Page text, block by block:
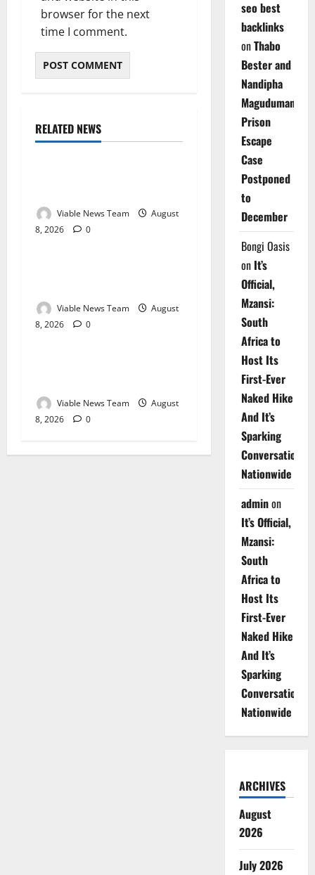
browser for the next
time I comment.
RELATED NEWS
Weather
Viable News Team
August
8, 2026
0
Weather
Viable News Team
August
8, 2026
0
Weather
Viable News Team
August
8, 2026
0
seo best
backlinks
onThabo
Bester and
Nandipha
Magudumana’s
Prison
Escape
Case
Postponed
to
December
Bongi Oasis
on It’s
Official,
Mzansi:
South
Africa to
Host Its
First-Ever
Naked Hike
And It’s
Sparking
Conversations
Nationwide
adminon
It’s Official,
Mzansi:
South
Africa to
Host Its
First-Ever
Naked Hike
And It’s
Sparking
Conversations
Nationwide
ARCHIVES
August
2026
July 2026